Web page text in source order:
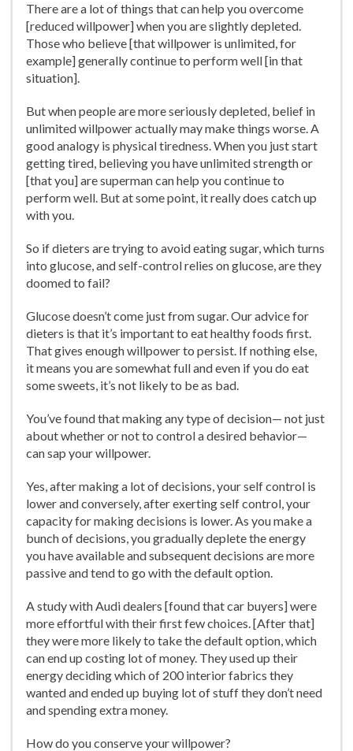
There are a lot of things that can help you overcome
[reduced willpower] when you are slightly depleted.
Those who believe [that willpower is unlimited, for
example] generally continue to perform well [in that
situation].
But when people are more seriously depleted, belief in
unlimited willpower actually may make things worse. A
good analogy is physical tiredness. When you just start
getting tired, believing you have unlimited strength or
[that you] are superman can help you continue to
perform well. But at some point, it really does catch up
with you.
So if dieters are trying to avoid eating sugar, which turns
into glucose, and self-control relies on glucose, are they
doomed to fail?
Glucose doesn’t come just from sugar. Our advice for
dieters is that it’s important to eat healthy foods first.
That gives enough willpower to persist. If nothing else,
it means you are somewhat full and even if you do eat
some sweets, it’s not likely to be as bad.
You’ve found that making any type of decision— not just
about whether or not to control a desired behavior—
can sap your willpower.
Yes, after making a lot of decisions, your self control is
lower and conversely, after exerting self control, your
capacity for making decisions is lower. As you make a
bunch of decisions, you gradually deplete the energy
you have available and subsequent decisions are more
passive and tend to go with the default option.
A study with Audi dealers [found that car buyers] were
more effortful with their first few choices. [After that]
they were more likely to take the default option, which
can end up costing lot of money. They used up their
energy deciding which of 200 interior fabrics they
wanted and ended up buying lot of stuff they don’t need
and spending extra money.
How do you conserve your willpower?